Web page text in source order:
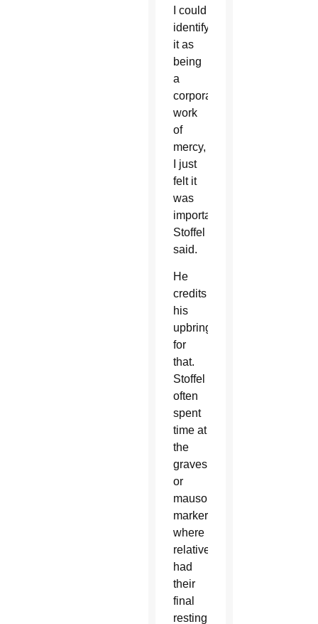
I could
identify
it as
being
a
corporal
work
of
mercy,
I just
felt it
was
important,”
Stoffel
said.
He
credits
his
upbringing
for
that.
Stoffel
often
spent
time at
the
gravesite
or
mausoleum
marker
where
relatives
had
their
final
resting